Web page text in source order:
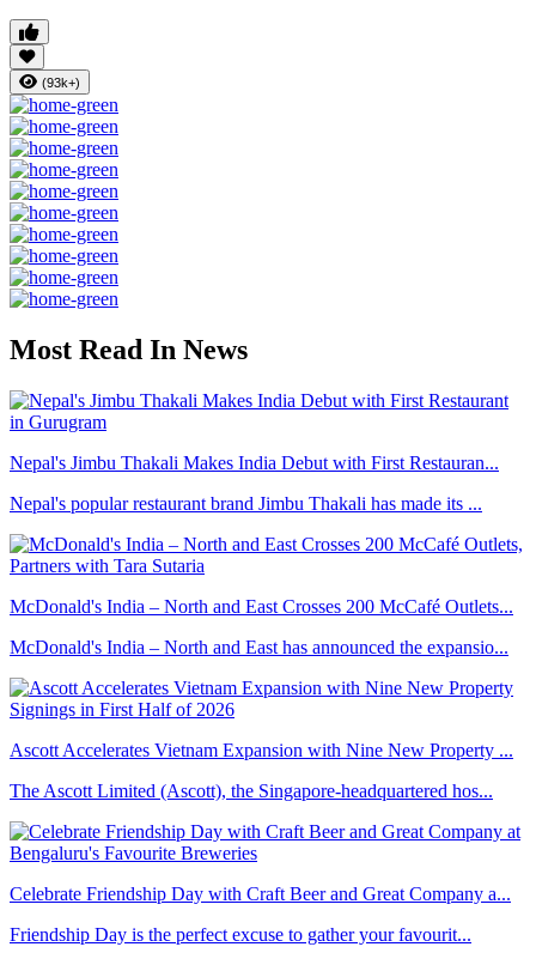
(93k+)
Most Read In News
Nepal's Jimbu Thakali Makes India Debut with First Restauran...
Nepal's popular restaurant brand Jimbu Thakali has made its ...
McDonald's India – North and East Crosses 200 McCafé Outlets...
McDonald's India – North and East has announced the expansio...
Ascott Accelerates Vietnam Expansion with Nine New Property ...
The Ascott Limited (Ascott), the Singapore-headquartered hos...
Celebrate Friendship Day with Craft Beer and Great Company a...
Friendship Day is the perfect excuse to gather your favourit...